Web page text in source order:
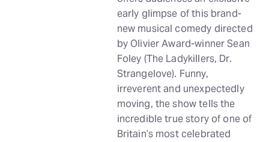
early glimpse of this brand-
new musical comedy directed
by Olivier Award-winner Sean
Foley (The Ladykillers, Dr.
Strangelove). Funny,
irreverent and unexpectedly
moving, the show tells the
incredible true story of one of
Britain’s most celebrated